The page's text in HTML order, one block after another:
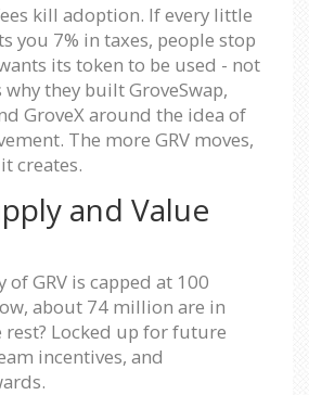
kill adoption. If every little
you 7% in taxes, people stop
its token to be used - not
why they built GroveSwap,
GroveX around the idea of
The more GRV moves,
creates.
and Value
GRV is capped at 100
about 74 million are in
Locked up for future
incentives, and